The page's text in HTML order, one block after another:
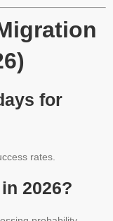
for
rates.
2026?